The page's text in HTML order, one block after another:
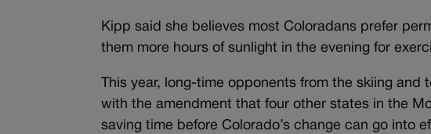
Kipp said she believes most Coloradans prefer
them more hours of sunlight in the evening for
This year, long-time opponents from the skiing
with the amendment that four other states in the
saving time before Colorado’s change can go into